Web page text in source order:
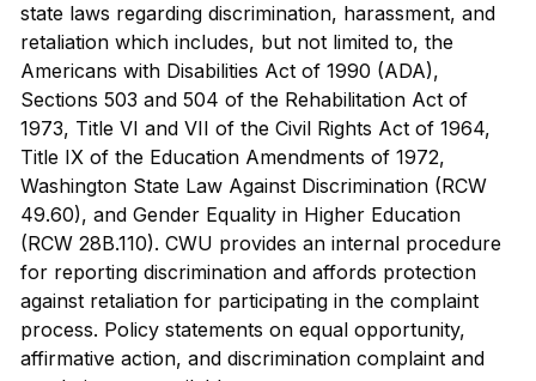
state laws regarding discrimination, harassment, and
retaliation which includes, but not limited to, the
Americans with Disabilities Act of 1990 (ADA),
Sections 503 and 504 of the Rehabilitation Act of
1973, Title VI and VII of the Civil Rights Act of 1964,
Title IX of the Education Amendments of 1972,
Washington State Law Against Discrimination (RCW
49.60), and Gender Equality in Higher Education
(RCW 28B.110). CWU provides an internal procedure
for reporting discrimination and affords protection
against retaliation for participating in the complaint
process. Policy statements on equal opportunity,
affirmative action, and discrimination complaint and